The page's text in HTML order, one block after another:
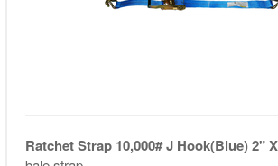
Ratchet Strap 10,000# J Hook(Blue) 2"